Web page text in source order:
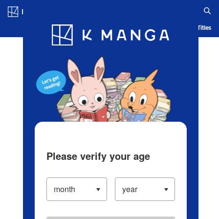
Blog App Ranking History Serialized Titles
Please verify your age